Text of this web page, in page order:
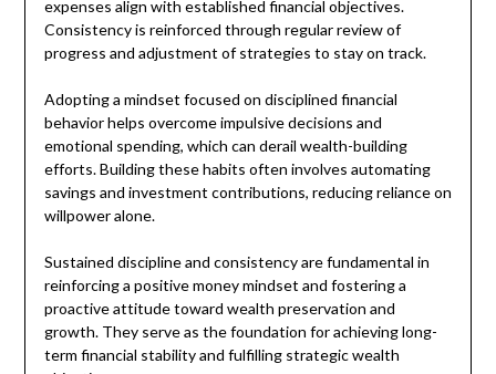
expenses align with established financial objectives.
Consistency is reinforced through regular review of
progress and adjustment of strategies to stay on track.
Adopting a mindset focused on disciplined financial
behavior helps overcome impulsive decisions and
emotional spending, which can derail wealth-building
efforts. Building these habits often involves automating
savings and investment contributions, reducing reliance on
willpower alone.
Sustained discipline and consistency are fundamental in
reinforcing a positive money mindset and fostering a
proactive attitude toward wealth preservation and
growth. They serve as the foundation for achieving long-
term financial stability and fulfilling strategic wealth